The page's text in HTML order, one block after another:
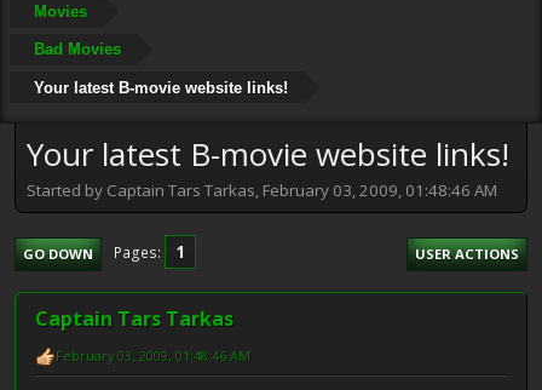
Movies
Bad Movies
Your latest B-movie website links!
Your latest B-movie website links!
Started by Captain Tars Tarkas, February 03, 2009, 01:48:46 AM
GO DOWN Pages 1 USER ACTIONS
Captain Tars Tarkas
February 03, 2009, 01:48:46 AM